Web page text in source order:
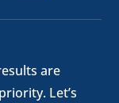
are
Let’s